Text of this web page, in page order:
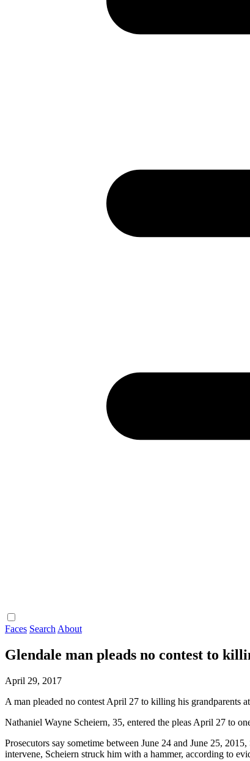
Faces Search About
Glendale man pleads no contest to
April 29, 2017
A man pleaded no contest April 27 to killing his grandparents
Nathaniel Wayne Scheiern, 35, entered the pleas April 27 to
Prosecutors say sometime between June 24 and June 25,
intervene, Scheiern struck him with a hammer, according to